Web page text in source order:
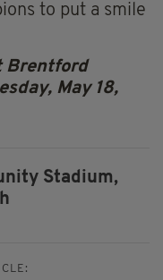
to put a smile
Brentford
May 18,
Stadium,